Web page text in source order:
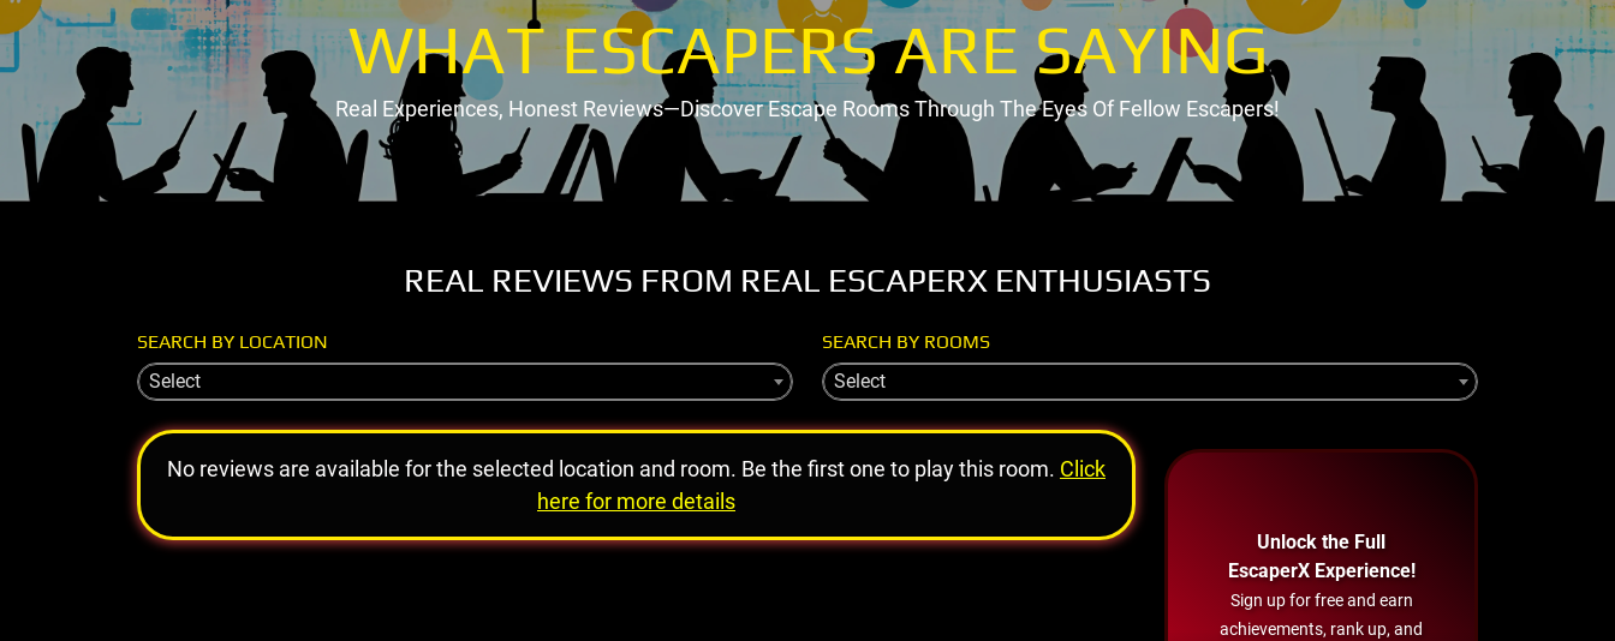
WHAT ESCAPERS ARE SAYING
Real Experiences, Honest Reviews—Discover Escape Rooms Through The Eyes Of Fellow Escapers!
REAL REVIEWS FROM REAL ESCAPERX ENTHUSIASTS
SEARCH BY LOCATION
Select
SEARCH BY ROOMS
Select
No reviews are available for the selected location and room. Be the first one to play this room. Click
here for more details
Unlock the Full
EscaperX Experience!
Sign up for free and earn
achievements, rank up, and